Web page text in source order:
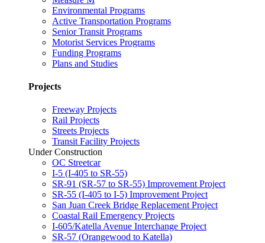
Environmental Programs
Active Transportation Programs
Senior Transit Programs
Motorist Services Programs
Funding Programs
Plans and Studies
Projects
Freeway Projects
Rail Projects
Streets Projects
Transit Facility Projects
Under Construction
OC Streetcar
I-5 (I-405 to SR-55)
SR-91 (SR-57 to SR-55) Improvement Project
SR-55 (I-405 to I-5) Improvement Project
San Juan Creek Bridge Replacement Project
Coastal Rail Emergency Projects
I-605/Katella Avenue Interchange Project
SR-57 (Orangewood to Katella)